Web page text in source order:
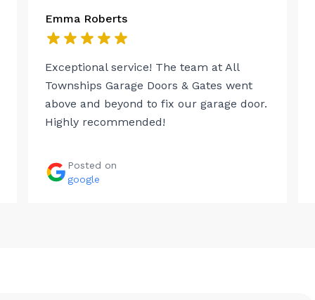
Emma Roberts
Exceptional service! The team at All
Townships Garage Doors & Gates went
above and beyond to fix our garage door.
Highly recommended!
Posted on
google